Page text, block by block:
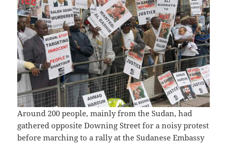
Around 200 people, mainly from the Sudan, had
gathered opposite Downing Street for a noisy protest
before marching to a rally at the Sudanese Embassy